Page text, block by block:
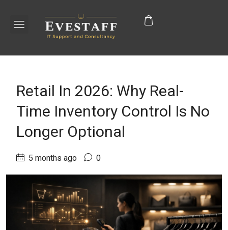
Retail In 2026: Why Real-
Time Inventory Control Is No
Longer Optional
5 months ago 0